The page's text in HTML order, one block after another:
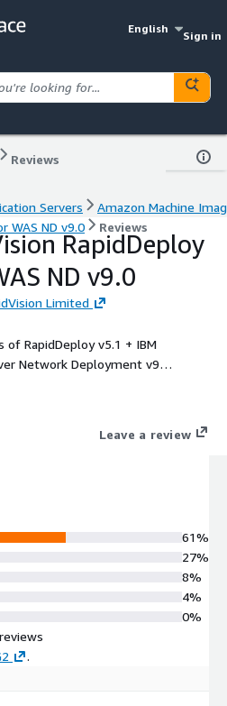
English
Sign in
Reviews
Servers
Amazon Machine
WAS ND v9.0
Reviews
RapidDeploy
ND v9.0
Limited
RapidDeploy v5.1 + IBM
Network Deployment v9
Linux 9 base.
Leave a review
61%
27%
8%
4%
0%
.